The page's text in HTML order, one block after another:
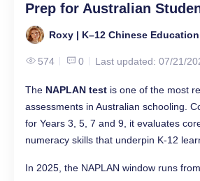
Prep for Australian
Roxy | K–12 Chinese
574 0 Last updated: 07/21/
The NAPLAN test is one of the most
assessments in Australian schooling.
for Years 3, 5, 7 and 9, it evaluates
numeracy skills that underpin K-12
In 2025, the NAPLAN window runs from